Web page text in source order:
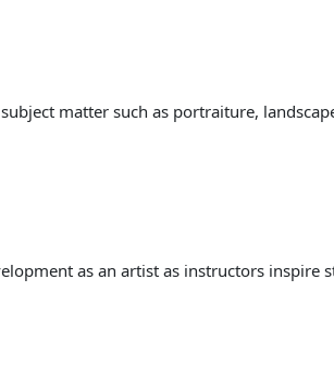
matter such as portraiture,
as an artist as instructors inspire